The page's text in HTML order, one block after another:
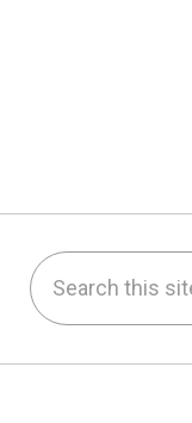
Search this site